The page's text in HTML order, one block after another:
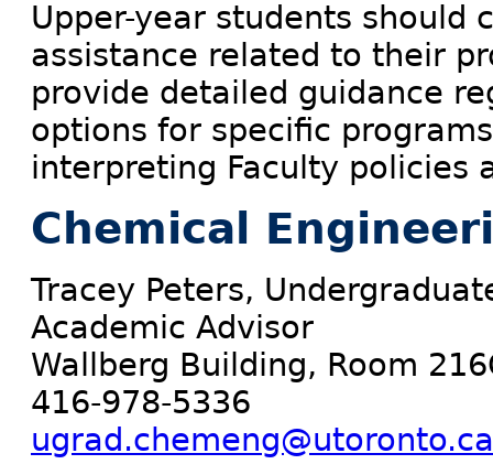
Upper-year students should
assistance related to their
provide detailed guidance
options for specific
interpreting Faculty policies
Chemical
Tracey Peters,
Academic Advisor
Wallberg Building, Room
416-978-5336
ugrad.chemeng@utoronto.ca